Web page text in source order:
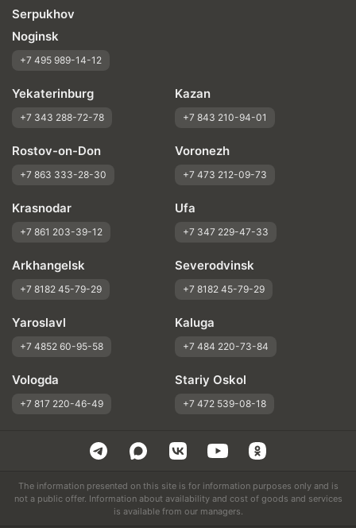
Serpukhov
Noginsk
+7 495 989-14-12
Yekaterinburg
+7 343 288-72-78
Kazan
+7 843 210-94-01
Rostov-on-Don
+7 863 333-28-30
Voronezh
+7 473 212-09-73
Krasnodar
+7 861 203-39-12
Ufa
+7 347 229-47-33
Arkhangelsk
+7 8182 45-79-29
Severodvinsk
+7 8182 45-79-29
Yaroslavl
+7 4852 60-95-58
Kaluga
+7 484 220-73-84
Vologda
+7 817 220-46-49
Stariy Oskol
+7 472 539-08-18
The information presented on this site is for information purposes only and is
not a public offer. Information about availability and cost of goods and services
is available from our managers.